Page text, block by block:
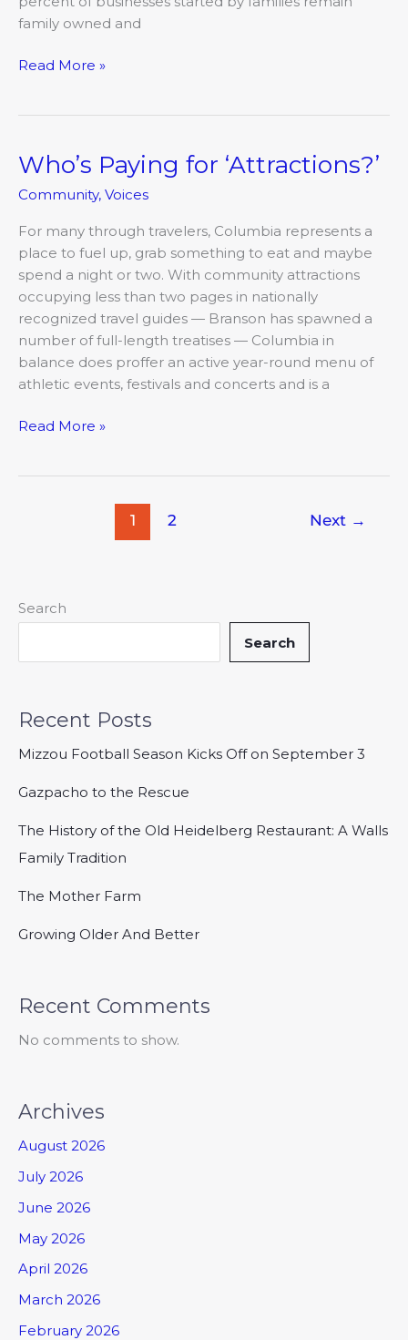
family owned and
Read More »
Who’s Paying for ‘Attractions?’
Community, Voices
For many through travelers, Columbia represents a
place to fuel up, grab something to eat and maybe
spend a night or two. With community attractions
occupying less than two pages in nationally
recognized travel guides — Branson has spawned a
number of full-length treatises — Columbia in
balance does proffer an active year-round menu of
athletic events, festivals and concerts and is a
Who’s
for
‘Attractions?’
Read More »
1 2 Next →
Search
Search
Recent Posts
Mizzou Football Season Kicks Off on September 3
Gazpacho to the Rescue
The History of the Old Heidelberg Restaurant: A Walls
Family Tradition
The Mother Farm
Growing Older And Better
Recent Comments
No comments to show.
Archives
August 2026
July 2026
June 2026
May 2026
April 2026
March 2026
February 2026